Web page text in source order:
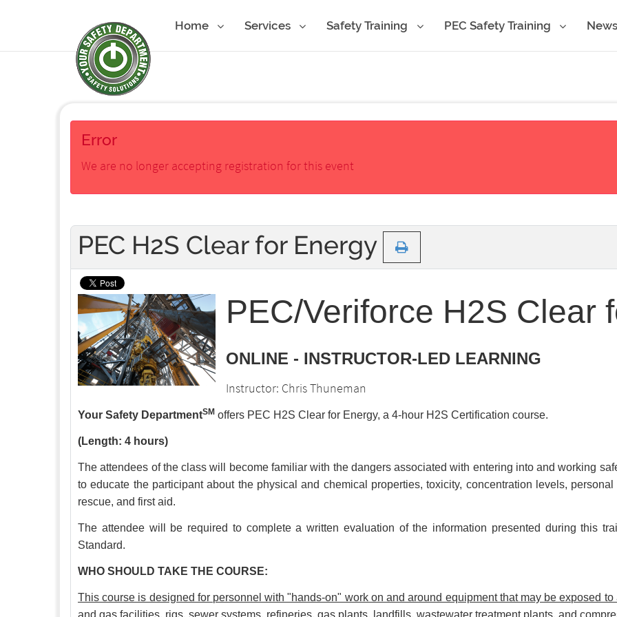
Home Services Safety Training PEC Safety Training
Error
We are no longer accepting registration for this event
PEC H2S Clear for Energy
PEC/Veriforce H2S Clear
ONLINE - INSTRUCTOR-LED LEARNING
Instructor: Chris Thuneman
Your Safety DepartmentSM offers PEC H2S Clear for Energy, a 4-hour H2S Certification course.
(Length: 4 hours)
The attendees of the class will become familiar with the dangers associated with entering into and working
to educate the participant about the physical and chemical properties, toxicity, concentration levels,
rescue, and first aid.
The attendee will be required to complete a written evaluation of the information presented during this
Standard.
WHO SHOULD TAKE THE COURSE:
This course is designed for personnel with "hands-on" work on and around equipment that may be exposed
and gas facilities, rigs, sewer systems, refineries, gas plants, landfills, wastewater treatment plants, and